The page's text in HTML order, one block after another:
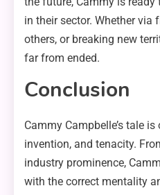
in their sector. Whether via
others, or breaking new
far from ended.
Conclusion
Cammy Campbelle’s tale
invention, and tenacity.
industry prominence,
with the correct mentality